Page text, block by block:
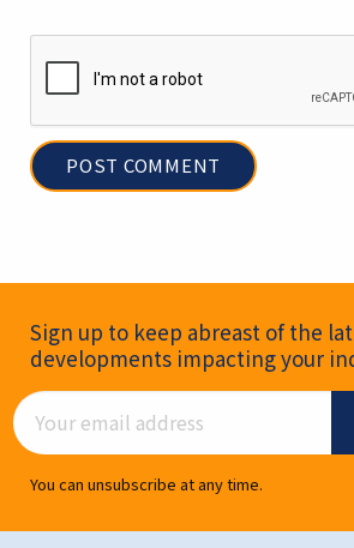
Newsletter Signup
Sign up to keep abreast of the
developments impacting your
Email Address
You can unsubscribe at any time.